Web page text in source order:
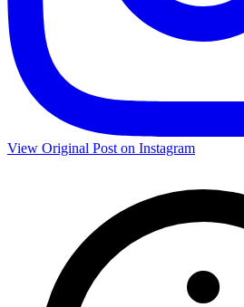
View Original Post on Instagram